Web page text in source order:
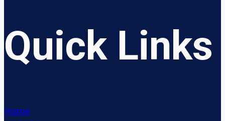
Quick Links
Home